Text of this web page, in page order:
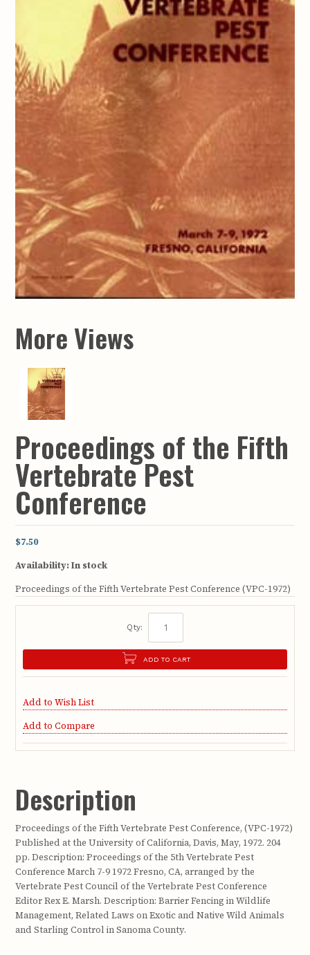
More Views
Proceedings of the Fifth
Vertebrate Pest
Conference
$7.50
Availability:In stock
Proceedings of the Fifth Vertebrate Pest Conference (VPC-1972)
Qty:
ADD TO CART
Add to Wish List
Add to Compare
Description
Proceedings of the Fifth Vertebrate Pest Conference, (VPC-1972)
Published at the University of California, Davis, May, 1972. 204
pp. Description: Proceedings of the 5th Vertebrate Pest
Conference March 7-9 1972 Fresno, CA, arranged by the
Vertebrate Pest Council of the Vertebrate Pest Conference
Editor Rex E. Marsh. Description: Barrier Fencing in Wildlife
Management, Related Laws on Exotic and Native Wild Animals
and Starling Control in Sanoma County.